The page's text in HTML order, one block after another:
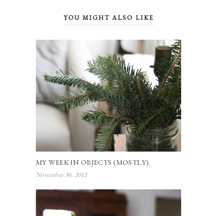
YOU MIGHT ALSO LIKE
MY WEEK IN OBJECTS (MOSTLY).
November 30, 2012